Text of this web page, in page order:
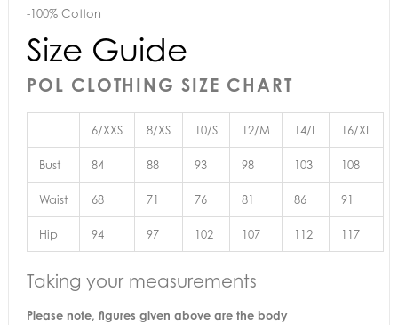
-100% Cotton
Size Guide
POL CLOTHING SIZE CHART
6/XXS 8/XS 10/S 12/M 14/L 16/XL
Bust 84 88 93 98 103 108
Waist 68 71 76 81 86 91
Hip 94 97 102 107 112 117
Taking your measurements
Please note, figures given above are the body